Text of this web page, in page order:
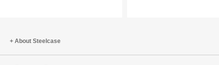
About Steelcase